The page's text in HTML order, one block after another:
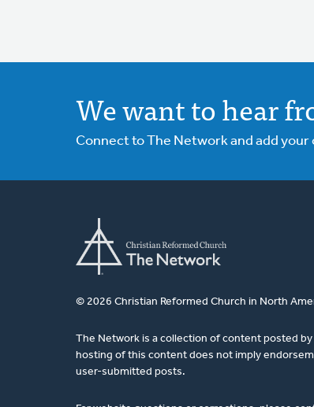
We want to hear
Connect to The Network and add
© 2026 Christian Reformed Church in North
The Network is a collection of content posted
hosting of this content does not imply
user-submitted posts.